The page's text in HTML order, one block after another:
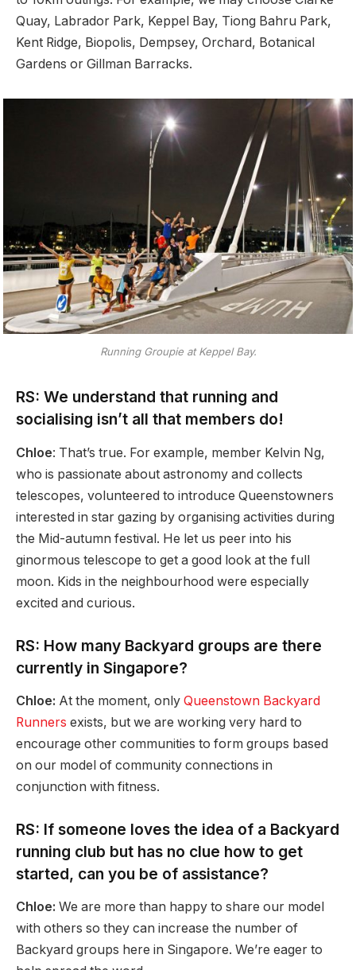
Quay, Labrador Park, Keppel Bay, Tiong Bahru Park,
Kent Ridge, Biopolis, Dempsey, Orchard, Botanical
Gardens or Gillman Barracks.
Running Groupie at Keppel Bay.
RS: We understand that running and
socialising isn’t all that members do!
Chloe: That’s true. For example, member Kelvin Ng,
who is passionate about astronomy and collects
telescopes, volunteered to introduce Queenstowners
interested in star gazing by organising activities during
the Mid-autumn festival. He let us peer into his
ginormous telescope to get a good look at the full
moon. Kids in the neighbourhood were especially
excited and curious.
RS: How many Backyard groups are there
currently in Singapore?
Chloe: At the moment, only Queenstown Backyard
Runners exists, but we are working very hard to
encourage other communities to form groups based
on our model of community connections in
conjunction with fitness.
RS: If someone loves the idea of a Backyard
running club but has no clue how to get
started, can you be of assistance?
Chloe: We are more than happy to share our model
with others so they can increase the number of
Backyard groups here in Singapore. We’re eager to